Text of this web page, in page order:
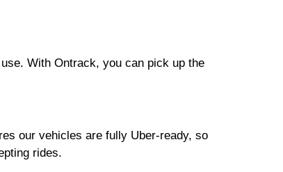
With Ontrack, you can pick up the
our vehicles are fully Uber-ready, so
rides.